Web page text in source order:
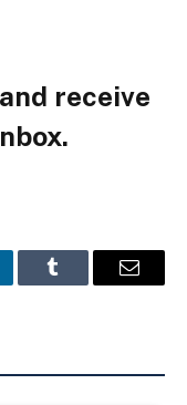
receive
Tumblr Email